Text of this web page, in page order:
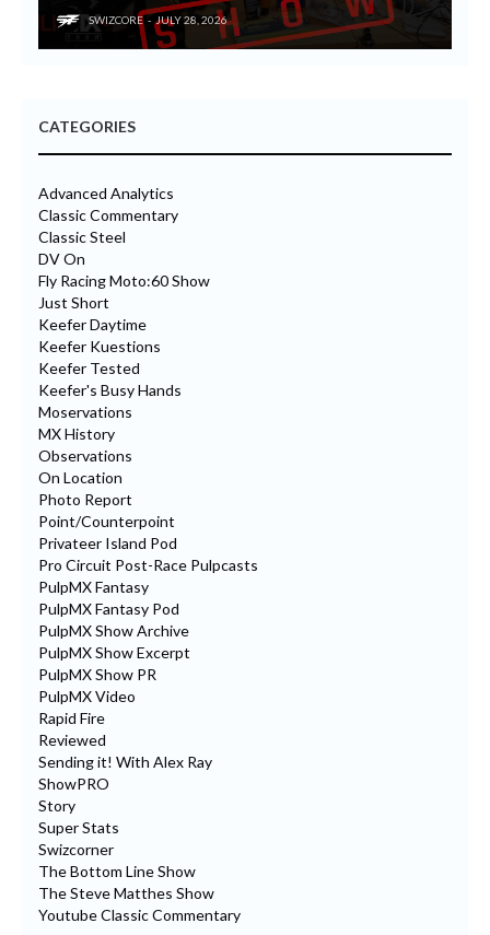
SWIZCORE JULY 28, 2026
CATEGORIES
Advanced Analytics
Classic Commentary
Classic Steel
DV On
Fly Racing Moto:60 Show
Just Short
Keefer Daytime
Keefer Kuestions
Keefer Tested
Keefer's Busy Hands
Moservations
MX History
Observations
On Location
Photo Report
Point/Counterpoint
Privateer Island Pod
Pro Circuit Post-Race Pulpcasts
PulpMX Fantasy
PulpMX Fantasy Pod
PulpMX Show Archive
PulpMX Show Excerpt
PulpMX Show PR
PulpMX Video
Rapid Fire
Reviewed
Sending it! With Alex Ray
ShowPRO
Story
Super Stats
Swizcorner
The Bottom Line Show
The Steve Matthes Show
Youtube Classic Commentary